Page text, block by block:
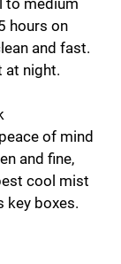
hours on
and fast.
at night.
of mind
and fine,
cool mist
key boxes.